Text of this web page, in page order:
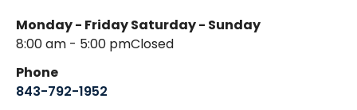
Monday - Friday
8:00 am - 5:00 pm
Saturday - Sunday
Closed
Phone
843-792-1952